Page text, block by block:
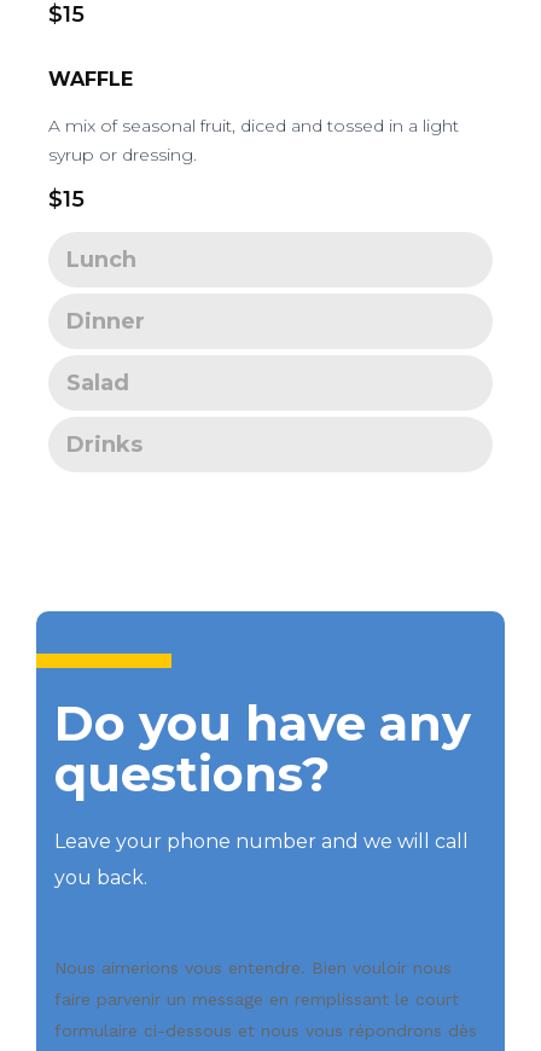
$15
WAFFLE
A mix of seasonal fruit, diced and tossed in a light
syrup or dressing.
$15
Lunch
Dinner
Salad
Drinks
Do you have any
questions?
Leave your phone number and we will call
you back.
Nous aimerions vous entendre. Bien vouloir nous
faire parvenir un message en remplissant le court
formulaire ci-dessous et nous vous répondrons dès